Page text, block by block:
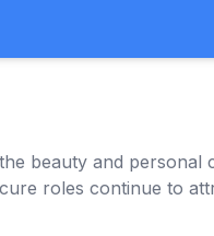
beauty and personal
roles continue to